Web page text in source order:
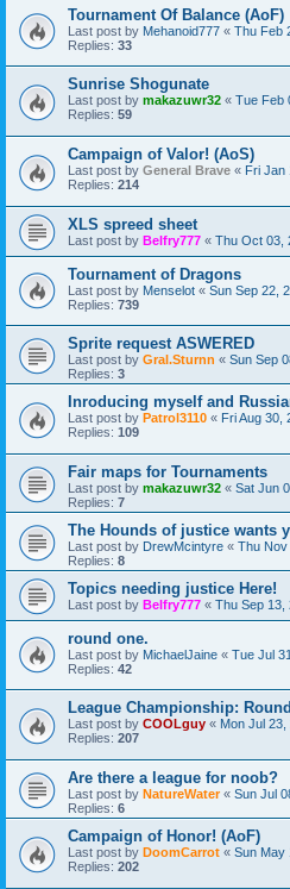
Tournament Of Balance (AoF)
Last post by Mehanoid777 « Thu Feb
Replies: 33
Sunrise Shogunate
Last post by makazuwr32 « Tue Feb
Replies: 59
Campaign of Valor! (AoS)
Last post by General Brave « Fri Jan
Replies: 214
XLS spreed sheet
Last post by Belfry777 « Thu Oct 03,
Tournament of Dragons
Last post by Menselot « Sun Sep 22,
Replies: 739
Sprite request ASWERED
Last post by Gral.Sturnn « Sun Sep
Replies: 3
Inroducing myself and
Last post by Patrol3110 « Fri Aug 30,
Replies: 109
Fair maps for Tournaments
Last post by makazuwr32 « Sat Jun
Replies: 7
The Hounds of justice wants
Last post by DrewMcintyre « Thu Nov
Replies: 8
Topics needing justice Here!
Last post by Belfry777 « Thu Sep 13,
round one.
Last post by MichaelJaine « Tue Jul
Replies: 42
League Championship:
Last post by COOLguy « Mon Jul
Replies: 207
Are there a league for noob?
Last post by NatureWater« Sun Jul
Replies: 6
Campaign of Honor! (AoF)
Last post by DoomCarrot « Sun May
Replies: 202